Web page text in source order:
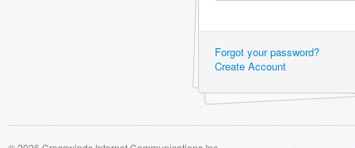
Forgot your password?
Create Account